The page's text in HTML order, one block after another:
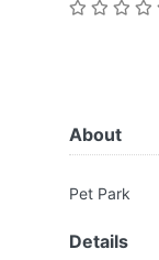
About
Pet Park
Details